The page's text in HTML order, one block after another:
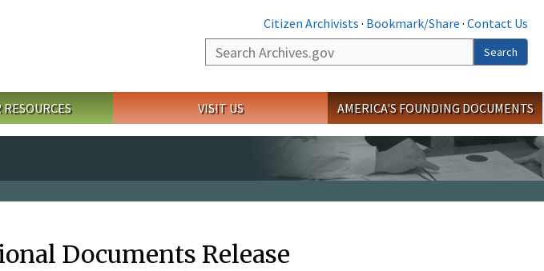
Citizen Archivists · Bookmark/Share · Contact Us
Search
Search
VISIT US AMERICA'S FOUNDING DOCUMENTS
Documents Release